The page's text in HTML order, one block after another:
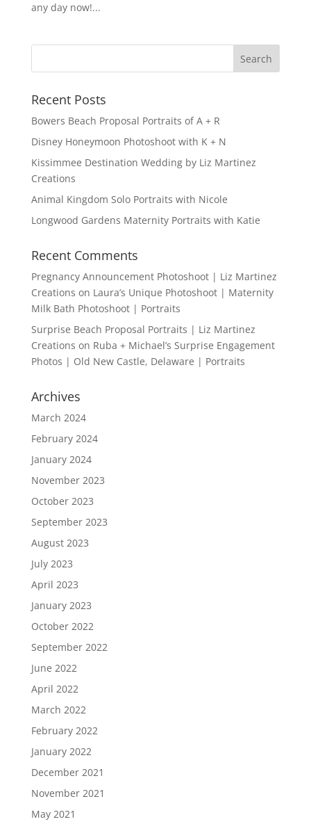
any day now!...
Recent Posts
Bowers Beach Proposal Portraits of A + R
Disney Honeymoon Photoshoot with K + N
Kissimmee Destination Wedding by Liz Martinez
Creations
Animal Kingdom Solo Portraits with Nicole
Longwood Gardens Maternity Portraits with Katie
Recent Comments
Pregnancy Announcement Photoshoot | Liz Martinez
Creations on Laura’s Unique Photoshoot | Maternity
Milk Bath Photoshoot | Portraits
Surprise Beach Proposal Portraits | Liz Martinez
Creations on Ruba + Michael’s Surprise Engagement
Photos | Old New Castle, Delaware | Portraits
Archives
March 2024
February 2024
January 2024
November 2023
October 2023
September 2023
August 2023
July 2023
April 2023
January 2023
October 2022
September 2022
June 2022
April 2022
March 2022
February 2022
January 2022
December 2021
November 2021
May 2021